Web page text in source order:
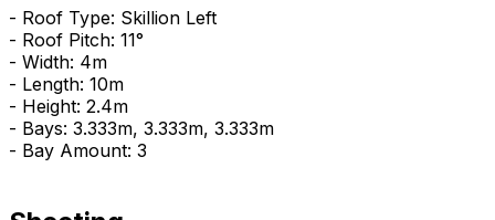
- Roof Type: Skillion Left
- Roof Pitch: 11°
- Width: 4m
- Length: 10m
- Height: 2.4m
- Bays: 3.333m, 3.333m, 3.333m
- Bay Amount: 3